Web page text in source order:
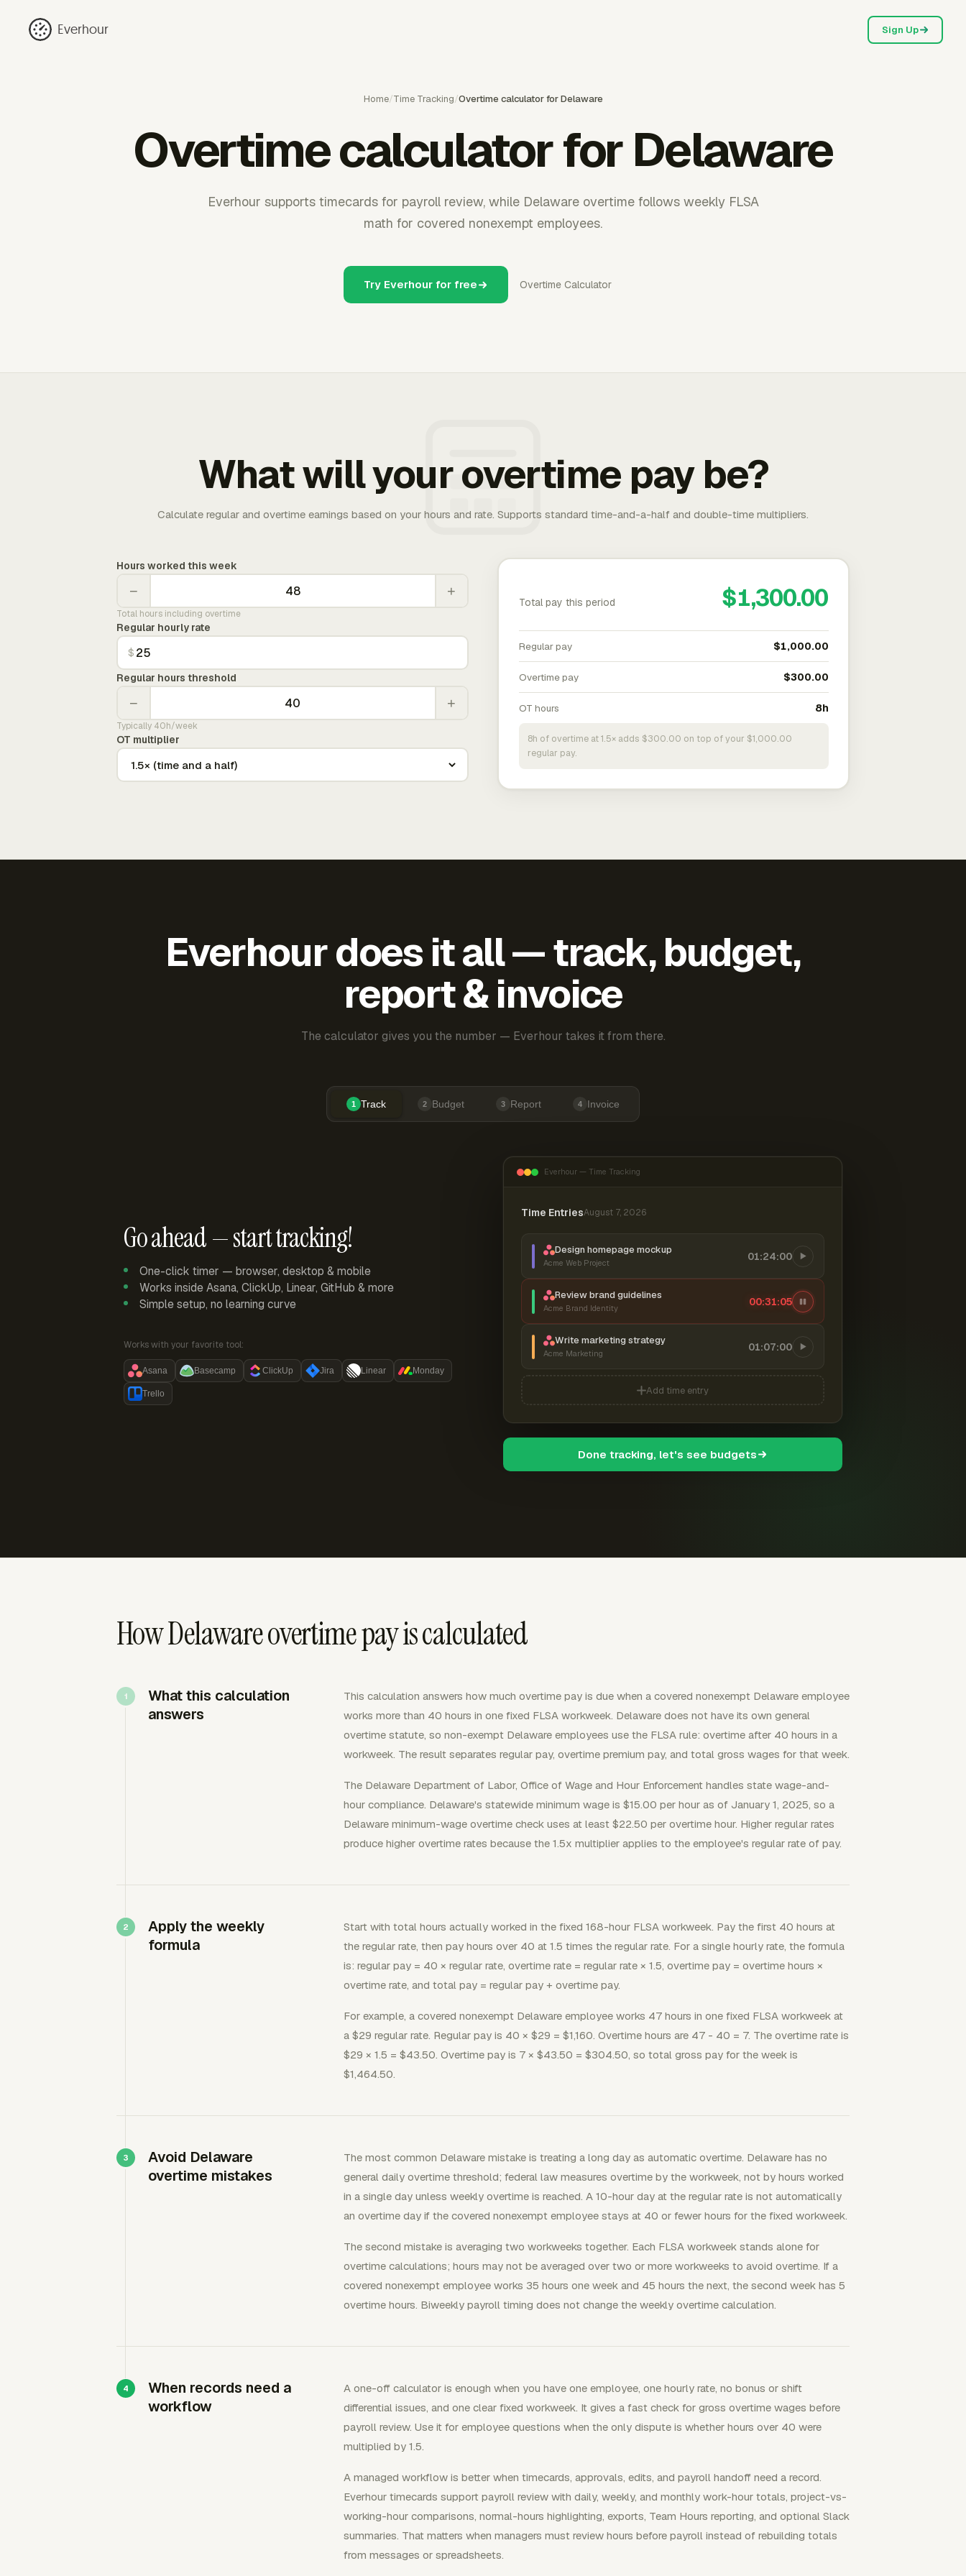
Everhour Sign Up
Home/Time Tracking/Overtime calculator for Delaware
Overtime calculator for Delaware
Everhour supports timecards for payroll review, while Delaware overtime follows weekly FLSA
math for covered nonexempt employees.
Try Everhour for free Overtime Calculator
What will your overtime pay be?
Calculate regular and overtime earnings based on your hours and rate. Supports standard time-and-a-half and double-time multipliers.
Hours worked this week
− +
Total hours including overtime
Regular hourly rate
$
Regular hours threshold
− +
Typically 40h/week
OT multiplier
Total pay this period $1,300.00
Regular pay $1,000.00
Overtime pay $300.00
OT hours 8h
8h of overtime at 1.5× adds $300.00 on top of your $1,000.00
regular pay.
Everhour does it all — track, budget,
report & invoice
The calculator gives you the number — Everhour takes it from there.
1 Track 2 Budget 3 Report 4 Invoice
Go ahead — start tracking!
One-click timer — browser, desktop & mobile
Works inside Asana, ClickUp, Linear, GitHub & more
Simple setup, no learning curve
Works with your favorite tool:
Asana Basecamp ClickUp Jira Linear Monday
Trello
Everhour — Time Tracking
Time EntriesAugust 7, 2026
Design homepage mockup
Acme Web Project
01:24:00
Review brand guidelines
Acme Brand Identity
00:31:06
Write marketing strategy
Acme Marketing
01:07:00
Add time entry
Done tracking, let's see budgets
How Delaware overtime pay is calculated
What this calculation
answers
This calculation answers how much overtime pay is due when a covered nonexempt Delaware employee
works more than 40 hours in one fixed FLSA workweek. Delaware does not have its own general
overtime statute, so non-exempt Delaware employees use the FLSA rule: overtime after 40 hours in a
workweek. The result separates regular pay, overtime premium pay, and total gross wages for that week.
The Delaware Department of Labor, Office of Wage and Hour Enforcement handles state wage-and-
hour compliance. Delaware's statewide minimum wage is $15.00 per hour as of January 1, 2025, so a
Delaware minimum-wage overtime check uses at least $22.50 per overtime hour. Higher regular rates
produce higher overtime rates because the 1.5x multiplier applies to the employee's regular rate of pay.
Apply the weekly
formula
Start with total hours actually worked in the fixed 168-hour FLSA workweek. Pay the first 40 hours at
the regular rate, then pay hours over 40 at 1.5 times the regular rate. For a single hourly rate, the formula
is: regular pay = 40 × regular rate, overtime rate = regular rate × 1.5, overtime pay = overtime hours ×
overtime rate, and total pay = regular pay + overtime pay.
For example, a covered nonexempt Delaware employee works 47 hours in one fixed FLSA workweek at
a $29 regular rate. Regular pay is 40 × $29 = $1,160. Overtime hours are 47 - 40 = 7. The overtime rate is
$29 × 1.5 = $43.50. Overtime pay is 7 × $43.50 = $304.50, so total gross pay for the week is
$1,464.50.
Avoid Delaware
overtime mistakes
The most common Delaware mistake is treating a long day as automatic overtime. Delaware has no
general daily overtime threshold; federal law measures overtime by the workweek, not by hours worked
in a single day unless weekly overtime is reached. A 10-hour day at the regular rate is not automatically
an overtime day if the covered nonexempt employee stays at 40 or fewer hours for the fixed workweek.
The second mistake is averaging two workweeks together. Each FLSA workweek stands alone for
overtime calculations; hours may not be averaged over two or more workweeks to avoid overtime. If a
covered nonexempt employee works 35 hours one week and 45 hours the next, the second week has 5
overtime hours. Biweekly payroll timing does not change the weekly overtime calculation.
When records need a
workflow
A one-off calculator is enough when you have one employee, one hourly rate, no bonus or shift
differential issues, and one clear fixed workweek. It gives a fast check for gross overtime wages before
payroll review. Use it for employee questions when the only dispute is whether hours over 40 were
multiplied by 1.5.
A managed workflow is better when timecards, approvals, edits, and payroll handoff need a record.
Everhour timecards support payroll review with daily, weekly, and monthly work-hour totals, project-vs-
working-hour comparisons, normal-hours highlighting, exports, Team Hours reporting, and optional Slack
summaries. That matters when managers must review hours before payroll instead of rebuilding totals
from messages or spreadsheets.